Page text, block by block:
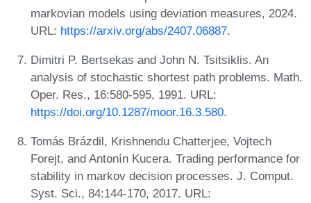
markovian models using deviation measures, 2024.
URL: https://arxiv.org/abs/2407.06887.
Dimitri P. Bertsekas and John N. Tsitsiklis. An
analysis of stochastic shortest path problems. Math.
Oper. Res., 16:580-595, 1991. URL:
https://doi.org/10.1287/moor.16.3.580.
Tomás Brázdil, Krishnendu Chatterjee, Vojtech
Forejt, and Antonín Kucera. Trading performance for
stability in markov decision processes. J. Comput.
Syst. Sci., 84:144-170, 2017. URL: